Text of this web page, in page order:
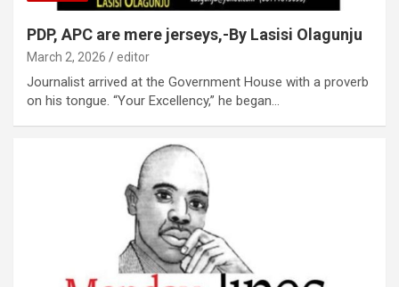
PDP, APC are mere jerseys,-By Lasisi Olagunju
March 2, 2026 editor
Journalist arrived at the Government House with a proverb
on his tongue. “Your Excellency,” he began…